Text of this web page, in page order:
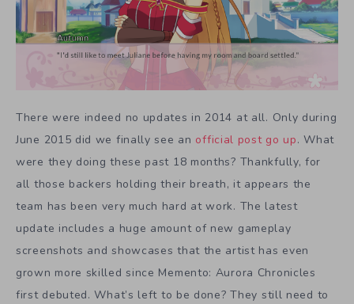
There were indeed no updates in 2014 at all. Only during
June 2015 did we finally see an official post go up. What
were they doing these past 18 months? Thankfully, for
all those backers holding their breath, it appears the
team has been very much hard at work. The latest
update includes a huge amount of new gameplay
screenshots and showcases that the artist has even
grown more skilled since Memento: Aurora Chronicles
first debuted. What’s left to be done? They still need to